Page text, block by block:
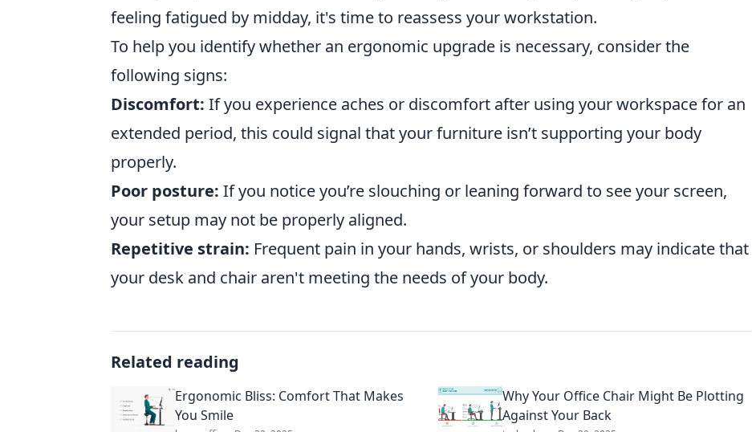
feeling fatigued by midday, it's time to reassess your workstation.
To help you identify whether an ergonomic upgrade is necessary, consider the
following signs:
Discomfort: If you experience aches or discomfort after using your workspace for an
extended period, this could signal that your furniture isn’t supporting your body
properly.
Poor posture: If you notice you’re slouching or leaning forward to see your screen,
your setup may not be properly aligned.
Repetitive strain: Frequent pain in your hands, wrists, or shoulders may indicate that
your desk and chair aren't meeting the needs of your body.
Related reading
Ergonomic Bliss: Comfort That Makes
You Smile
Why Your Office Chair Might Be Plotting
Against Your Back